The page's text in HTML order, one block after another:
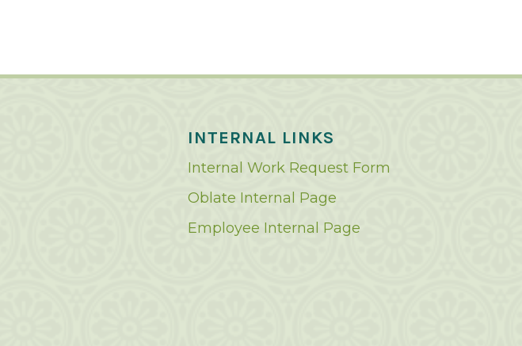
INTERNAL LINKS
Internal Work Request Form
Oblate Internal Page
Employee Internal Page